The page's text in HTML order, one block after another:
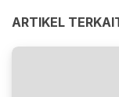
ARTIKEL